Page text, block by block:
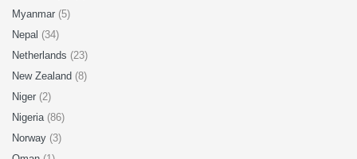
Myanmar (5)
Nepal (34)
Netherlands (23)
New Zealand (8)
Niger (2)
Nigeria (86)
Norway (3)